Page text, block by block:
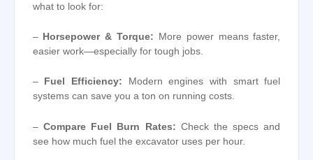
what to look for:
– Horsepower & Torque: More power means faster,
easier work—especially for tough jobs.
– Fuel Efficiency:
Modern engines with smart fuel
systems can save you a ton on running costs.
– Compare Fuel Burn Rates: Check the specs and
see how much fuel the excavator uses per hour.